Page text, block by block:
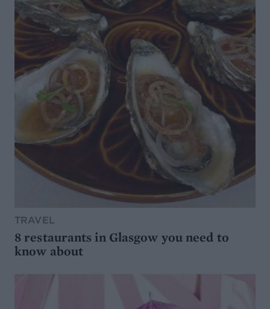
TRAVEL
8 restaurants in Glasgow you need to
know about